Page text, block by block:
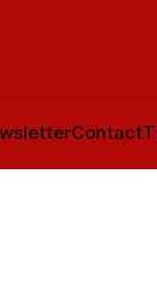
Contact